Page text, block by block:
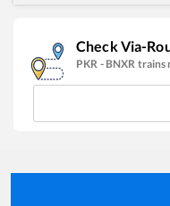
Check Via-
PKR - BNXR trains